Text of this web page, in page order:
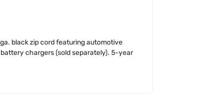
black zip cord featuring automotive
chargers (sold separately). 5-year